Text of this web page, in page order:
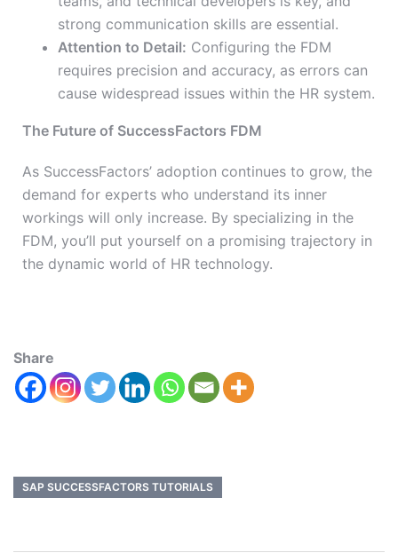
strong communication skills are essential.
Attention to Detail: Configuring the FDM
requires precision and accuracy, as errors can
cause widespread issues within the HR system.
The Future of SuccessFactors FDM
As SuccessFactors’ adoption continues to grow, the
demand for experts who understand its inner
workings will only increase. By specializing in the
FDM, you’ll put yourself on a promising trajectory in
the dynamic world of HR technology.
Share
SAP SUCCESSFACTORS TUTORIALS